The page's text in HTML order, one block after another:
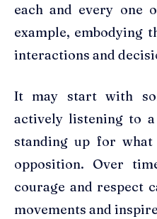
each and every one
example, embodying
interactions and
It may start with
actively listening to
standing up for
opposition. Over
courage and respect
movements and